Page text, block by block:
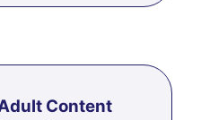
Content